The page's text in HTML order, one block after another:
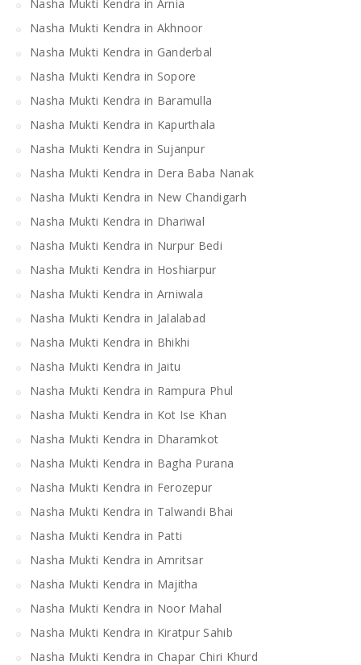
Nasha Mukti Kendra in Arnia
Nasha Mukti Kendra in Akhnoor
Nasha Mukti Kendra in Ganderbal
Nasha Mukti Kendra in Sopore
Nasha Mukti Kendra in Baramulla
Nasha Mukti Kendra in Kapurthala
Nasha Mukti Kendra in Sujanpur
Nasha Mukti Kendra in Dera Baba Nanak
Nasha Mukti Kendra in New Chandigarh
Nasha Mukti Kendra in Dhariwal
Nasha Mukti Kendra in Nurpur Bedi
Nasha Mukti Kendra in Hoshiarpur
Nasha Mukti Kendra in Arniwala
Nasha Mukti Kendra in Jalalabad
Nasha Mukti Kendra in Bhikhi
Nasha Mukti Kendra in Jaitu
Nasha Mukti Kendra in Rampura Phul
Nasha Mukti Kendra in Kot Ise Khan
Nasha Mukti Kendra in Dharamkot
Nasha Mukti Kendra in Bagha Purana
Nasha Mukti Kendra in Ferozepur
Nasha Mukti Kendra in Talwandi Bhai
Nasha Mukti Kendra in Patti
Nasha Mukti Kendra in Amritsar
Nasha Mukti Kendra in Majitha
Nasha Mukti Kendra in Noor Mahal
Nasha Mukti Kendra in Kiratpur Sahib
Nasha Mukti Kendra in Chapar Chiri Khurd